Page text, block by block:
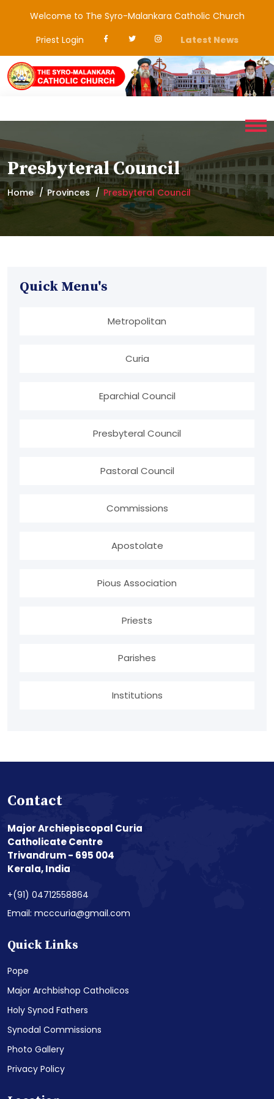
Welcome to The Syro-Malankara Catholic Church
Priest Login
Latest News
Presbyteral Council
Home Provinces Presbyteral Council
Quick Menu's
Metropolitan
Curia
Eparchial Council
Presbyteral Council
Pastoral Council
Commissions
Apostolate
Pious Association
Priests
Parishes
Institutions
Contact
Major Archiepiscopal Curia
Catholicate Centre
Trivandrum - 695 004
Kerala, India
+(91) 04712558864
Email: mcccuria@gmail.com
Quick Links
Pope
Major Archbishop Catholicos
Holy Synod Fathers
Synodal Commissions
Photo Gallery
Privacy Policy